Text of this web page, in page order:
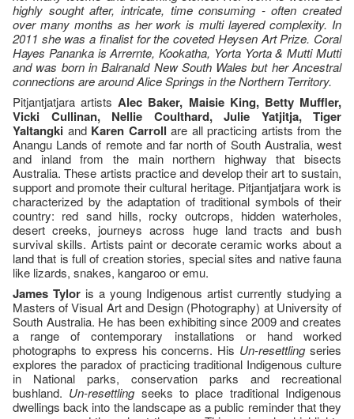
highly sought after, intricate, time consuming - often created
over many months as her work is multi layered complexity. In
2011 she was a finalist for the coveted Heysen Art Prize. Coral
Hayes Pananka isArrernte, Kookatha, Yorta Yorta & Mutti Mutti
and was born in Balranald New South Wales but her Ancestral
connections are around Alice Springs in the Northern Territory.
Pitjantjatjara artists Alec Baker, Maisie King, Betty Muffler,
Vicki Cullinan, Nellie Coulthard, Julie Yatjitja, Tiger
Yaltangki and Karen Carroll are all practicing artists from the
Anangu Lands of remote and far north of South Australia, west
and inland from the main northern highway that bisects
Australia. These artists practice and develop their art to sustain,
support and promote their cultural heritage. Pitjantjatjara work is
characterized by the adaptation of traditional symbols of their
country: red sand hills, rocky outcrops, hidden waterholes,
desert creeks, journeys across huge land tracts and bush
survival skills. Artists paint or decorate ceramic works about a
land that is full of creation stories, special sites and native fauna
like lizards, snakes, kangaroo or emu.
James Tylor is a young Indigenous artist currently studying a
Masters of Visual Art and Design (Photography) at University of
South Australia. He has been exhibiting since 2009 and creates
a range of contemporary installations or hand worked
photographs to express his concerns. His Un-resettlingseries
explores the paradox of practicing traditional Indigenous culture
in National parks, conservation parks and recreational
bushland. Un-resettlingseeks to place traditional Indigenous
dwellings back into the landscape as a public reminder that they